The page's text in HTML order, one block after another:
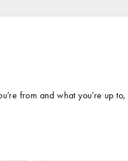
from and what you’re up